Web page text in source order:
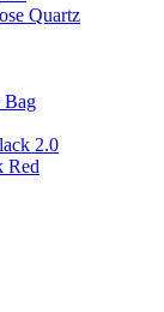
Quartz
Bag
2.0
Red